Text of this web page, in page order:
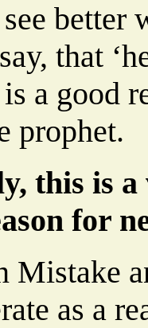
that
a good
prophet.
this is a
for
Mistake
as a